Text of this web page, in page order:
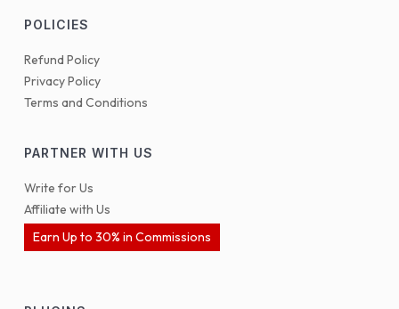
POLICIES
Refund Policy
Privacy Policy
Terms and Conditions
PARTNER WITH US
Write for Us
Affiliate with Us
Earn Up to 30% in Commissions